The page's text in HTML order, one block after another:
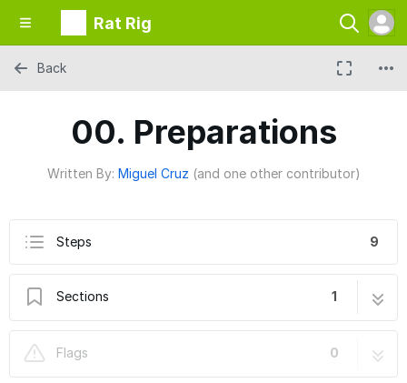
Rat Rig
00. Preparations
Written By: Miguel Cruz (and one other contributor)
Steps 9
Sections 1
Flags
0
Back